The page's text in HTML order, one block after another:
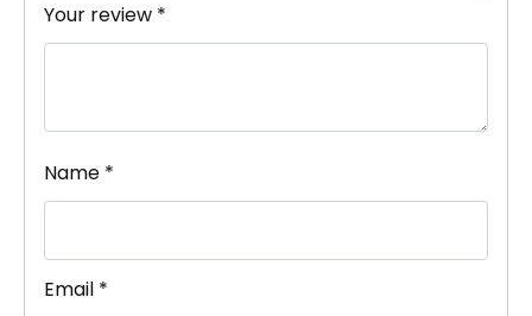
Your review *
Name *
Email *